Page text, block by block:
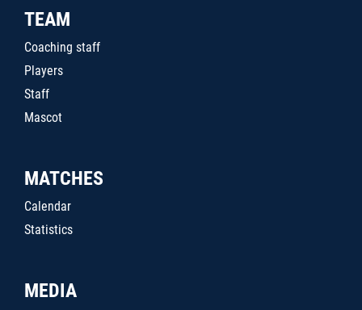
TEAM
Coaching staff
Players
Staff
Mascot
MATCHES
Calendar
Statistics
MEDIA